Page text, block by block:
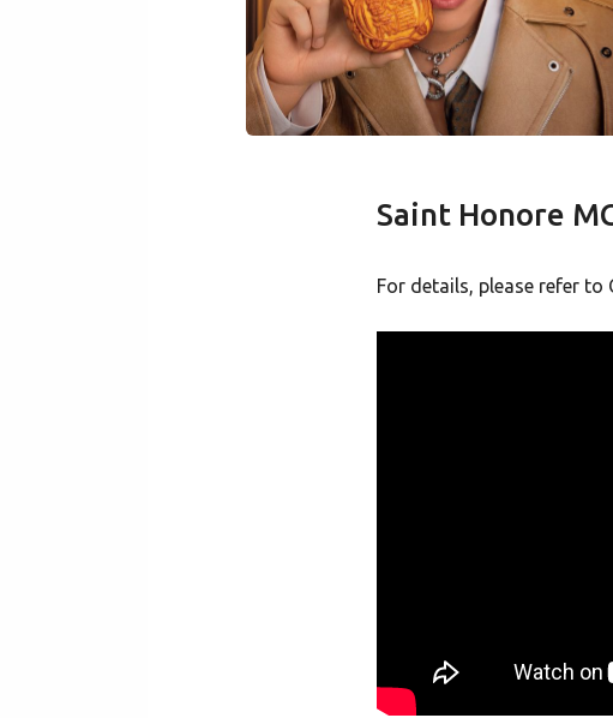
Saint Honore
For details, please refer to